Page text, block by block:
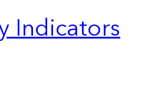
Indicators